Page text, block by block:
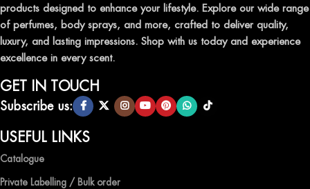
TRANSFORM YOUR SPACE WITH INVIGORATING
AIR FRESHENERS
Enhance the ambiance of your home or office with our delightful
selection of air fresheners, available in a variety of captivating
scents.
QUALITY AND AFFORDABILITY GUARANTEE
At Ocean Shades, we believe in providing top-quality products at
competitive prices, ensuring that you can enjoy the luxury of
products designed to enhance your lifestyle. Explore our wide range
of perfumes, body sprays, and more, crafted to deliver quality,
luxury, and lasting impressions. Shop with us today and experience
excellence in every scent.
GET IN TOUCH
Subscribe us:
USEFUL LINKS
Catalogue
Private Labelling / Bulk order